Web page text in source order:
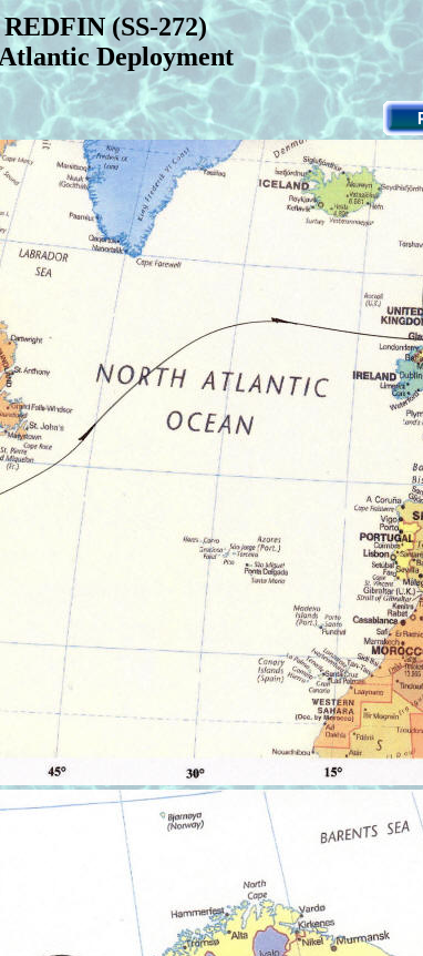
REDFIN (SS-272)
Deployment